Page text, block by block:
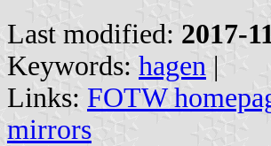
Last modified: 2017-
Keywords: hagen |
Links: FOTW
mirrors